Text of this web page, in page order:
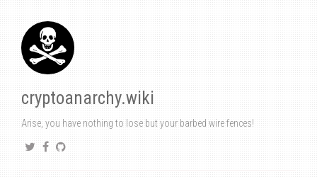
cryptoanarchy.wiki
Arise, you have nothing to lose but your barbed wire fences!